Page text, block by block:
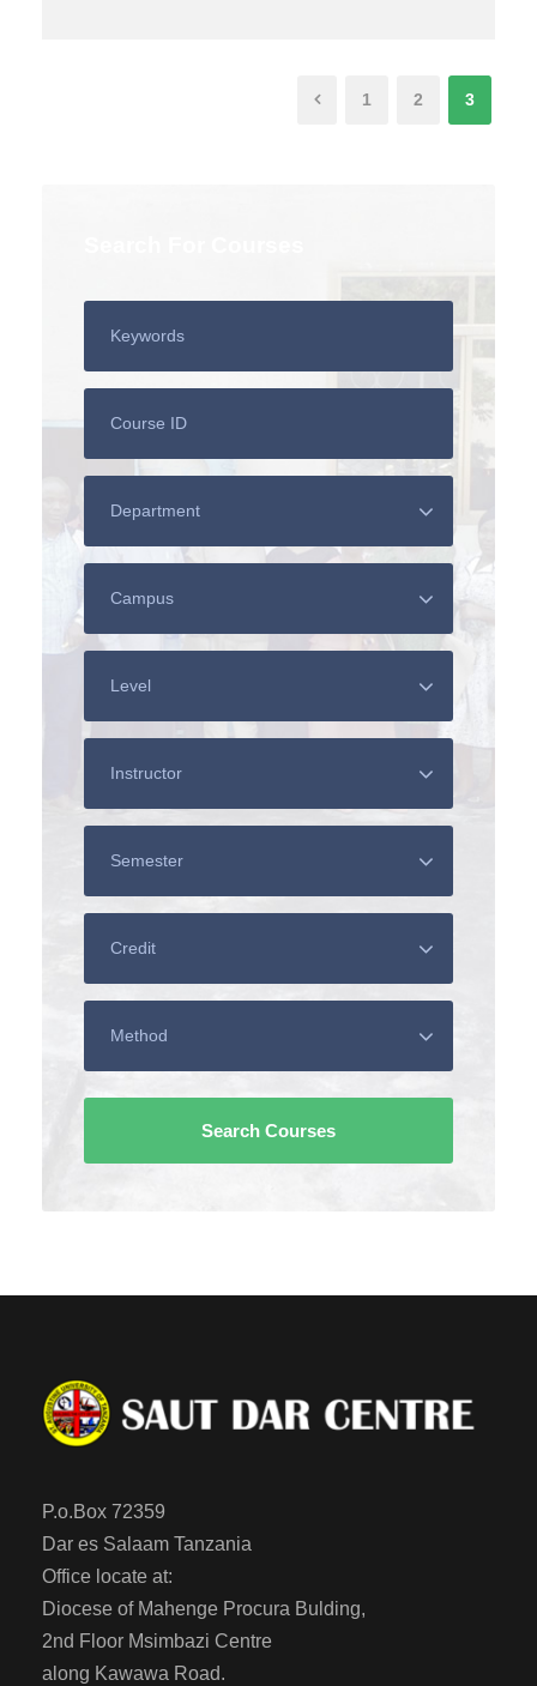
1 2 3
P.o.Box 72359
Dar es Salaam Tanzania
Office locate at:
Diocese of Mahenge Procura Bulding,
2nd Floor Msimbazi Centre
along Kawawa Road.